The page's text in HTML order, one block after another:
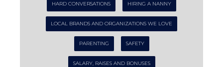
HARD CONVERSATIONS HIRING A NANNY
LOCAL BRANDS AND ORGANIZATIONS WE LOVE
PARENTING SAFETY
SALARY, RAISES AND BONUSES